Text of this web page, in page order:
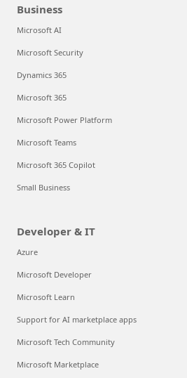
Business
Microsoft AI
Microsoft Security
Dynamics 365
Microsoft 365
Microsoft Power Platform
Microsoft Teams
Microsoft 365 Copilot
Small Business
Developer & IT
Azure
Microsoft Developer
Microsoft Learn
Support for AI marketplace apps
Microsoft Tech Community
Microsoft Marketplace